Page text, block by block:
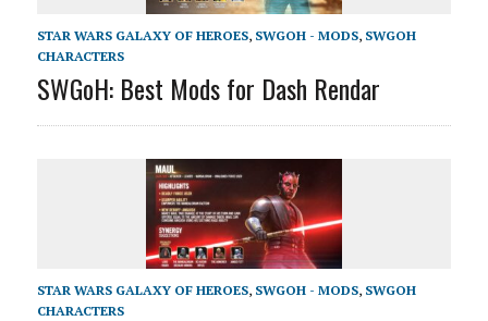
STAR WARS GALAXY OF HEROES, SWGOH - MODS, SWGOH
CHARACTERS
SWGoH: Best Mods for Dash Rendar
STAR WARS GALAXY OF HEROES, SWGOH - MODS, SWGOH
CHARACTERS